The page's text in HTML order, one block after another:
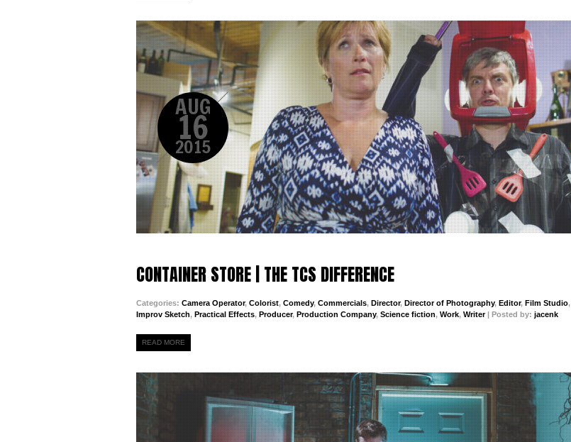
AUG
16
2015
CONTAINER STORE | THE TCS DIFFERENCE
Categories: Camera Operator, Colorist, Comedy, Commercials, Director, Director of Photography, Editor, Film Studio,
Improv Sketch, Practical Effects, Producer, Production Company, Science fiction, Work, Writer| Posted by: jacenk
READ MORE